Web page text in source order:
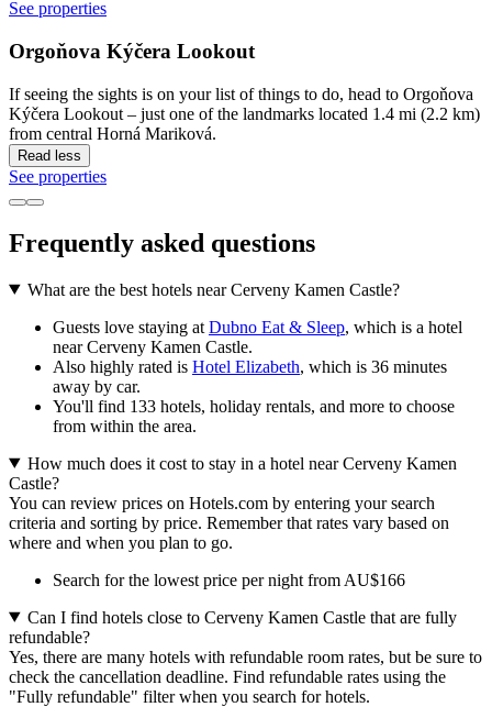
See properties
Orgoňova Kýčera Lookout
If seeing the sights is on your list of things to do, head to Orgoňova
Kýčera Lookout – just one of the landmarks located 1.4 mi (2.2 km)
from central Horná Mariková.
Read less
See properties
Frequently asked questions
What are the best hotels near Cerveny Kamen Castle?
Guests love staying at Dubno Eat & Sleep, which is a hotel
near Cerveny Kamen Castle.
Also highly rated is Hotel Elizabeth, which is 36 minutes
away by car.
You'll find 133 hotels, holiday rentals, and more to choose
from within the area.
How much does it cost to stay in a hotel near Cerveny Kamen
Castle?
You can review prices on Hotels.com by entering your search
criteria and sorting by price. Remember that rates vary based on
where and when you plan to go.
Search for the lowest price per night from AU$166
Can I find hotels close to Cerveny Kamen Castle that are fully
refundable?
Yes, there are many hotels with refundable room rates, but be sure to
check the cancellation deadline. Find refundable rates using the
"Fully refundable" filter when you search for hotels.